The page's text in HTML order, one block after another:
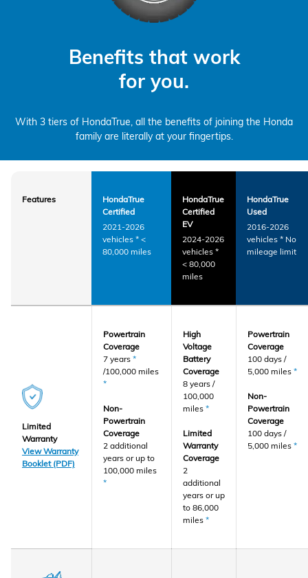
Benefits that work
for you.
With 3 tiers of HondaTrue, all the benefits of joining the Honda
family are literally at your fingertips.
Features
HondaTrue
Certified
2021-2026
vehicles * <
80,000 miles
HondaTrue
Certified
EV
2024-2026
vehicles *
< 80,000
miles
HondaTrue
Used
2016-2026
vehicles * No
mileage limit
Limited
Warranty
View Warranty
Booklet (PDF)
Powertrain
Coverage
7 years *
/100,000 miles
*
Non-
Powertrain
Coverage
2 additional
years or up to
100,000 miles
*
High
Voltage
Battery
Coverage
8 years /
100,000
miles *
Limited
Warranty
Coverage
2
additional
years or up
to 86,000
miles *
Powertrain
Coverage
100 days /
5,000 miles *
Non-
Powertrain
Coverage
100 days /
5,000 miles *